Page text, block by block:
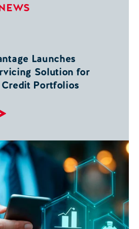
Launches
Solution for
Portfolios